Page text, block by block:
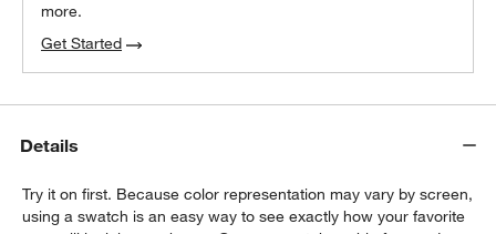
more.
Get Started
Details
Try it on first. Because color representation may vary by screen,
using a swatch is an easy way to see exactly how your favorite